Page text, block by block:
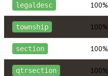
legaldesc 100%
township 100%
section 100%
qtrsection 100%